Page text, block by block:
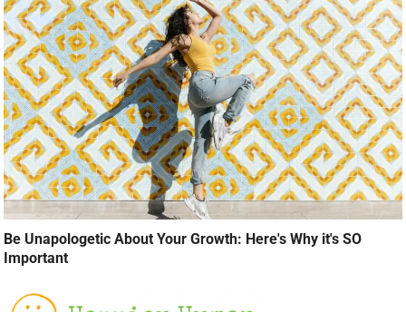
Be Unapologetic About Your Growth: Here's Why it's SO
Important